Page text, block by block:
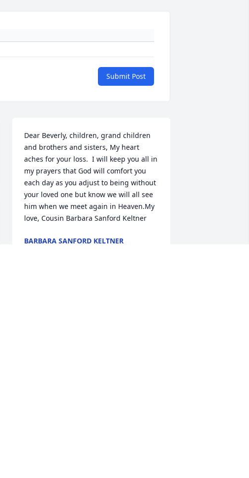
Submit Post
Dear Beverly, children, grand children
and brothers and sisters, My heart
aches for your loss.  I will keep you all in
my prayers that God will comfort you
each day as you adjust to being without
your loved one but know we will all see
him when we meet again in Heaven.My
love, Cousin Barbara Sanford Keltner
BARBARA SANFORD KELTNER